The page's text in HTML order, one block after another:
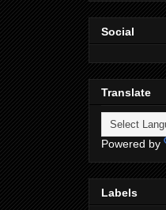
Social
Translate
Powered by
Labels